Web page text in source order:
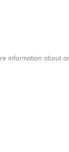
information about